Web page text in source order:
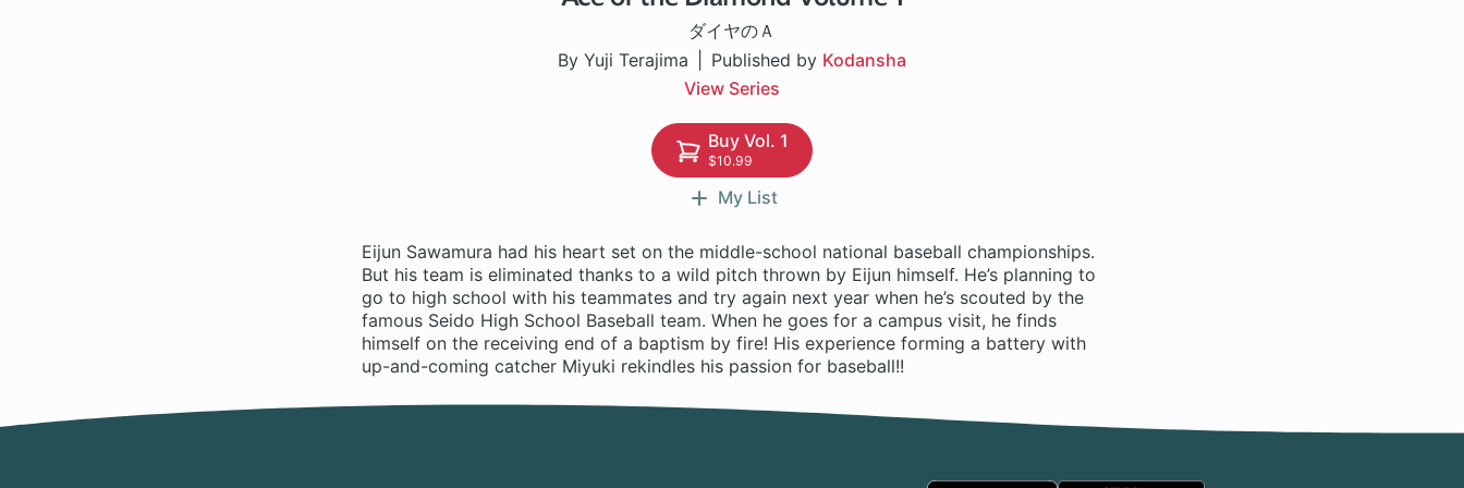
ダイヤのＡ
By Yuji Terajima
Published by Kodansha
View Series
Buy Vol. 1
$10.99
My List
Eijun Sawamura had his heart set on the middle-school national baseball championships.
But his team is eliminated thanks to a wild pitch thrown by Eijun himself. He’s planning to
go to high school with his teammates and try again next year when he’s scouted by the
famous Seido High School Baseball team. When he goes for a campus visit, he finds
himself on the receiving end of a baptism by fire! His experience forming a battery with
up-and-coming catcher Miyuki rekindles his passion for baseball!!